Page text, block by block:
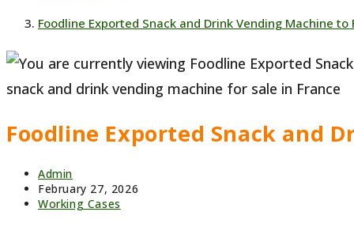
Foodline Exported Snack and Drink Vending Machine to
snack and drink vending machine for sale in France
Foodline Exported Snack and
Post
author:
Admin
Post
published:
February 27, 2026
Post
Working Cases